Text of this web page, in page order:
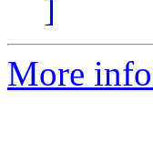
]
More